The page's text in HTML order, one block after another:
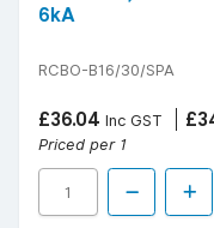
6kA
RCBO-B16/30/SPA
£36.04 Inc GST
Priced per 1